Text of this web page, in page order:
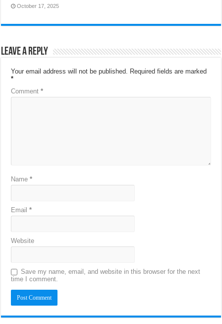
October 17, 2025
Leave a Reply
Your email address will not be published. Required fields are marked
*
Comment*
Name*
Email*
Website
Save my name, email, and website in this browser for the next
time I comment.